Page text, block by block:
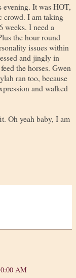
It was HOT,
crowd. I am taking
weeks. I need a
the hour round
issues within
and jingly in
the horses. Gwen
ran too, because
and walked
Oh yeah baby, I am
AM